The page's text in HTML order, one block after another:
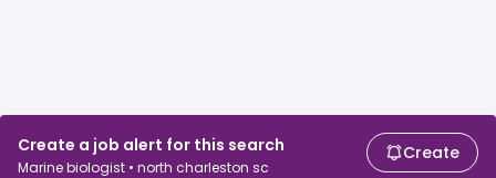
Create a job alert for this search
Marine biologist • north charleston sc
Create